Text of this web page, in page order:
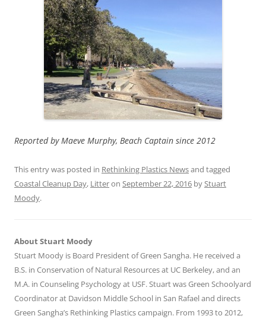
Reported by Maeve Murphy, Beach Captain since 2012
This entry was posted in Rethinking Plastics Newsand tagged
Coastal Cleanup Day, Litteron September 22, 2016 byStuart
Moody.
About Stuart Moody
Stuart Moody is Board President of Green Sangha. He received a
B.S. in Conservation of Natural Resources at UC Berkeley, and an
M.A. in Counseling Psychology at USF. Stuart was Green Schoolyard
Coordinator at Davidson Middle School in San Rafael and directs
Green Sangha’s Rethinking Plastics campaign. From 1993 to 2012,